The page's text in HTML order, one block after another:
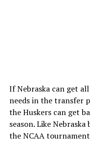
If Nebraska can get
needs in the transfer
the Huskers can get
season. Like
the NCAA